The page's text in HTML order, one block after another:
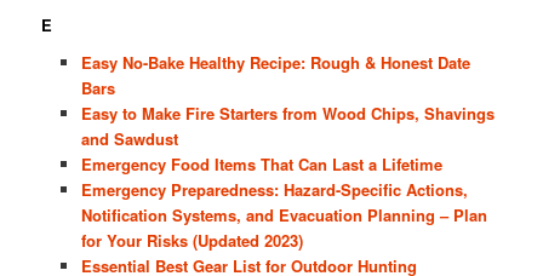
E
Easy No-Bake Healthy Recipe: Rough & Honest Date
Bars
Easy to Make Fire Starters from Wood Chips, Shavings
and Sawdust
Emergency Food Items That Can Last a Lifetime
Emergency Preparedness: Hazard-Specific Actions,
Notification Systems, and Evacuation Planning – Plan
for Your Risks (Updated 2023)
Essential Best Gear List for Outdoor Hunting